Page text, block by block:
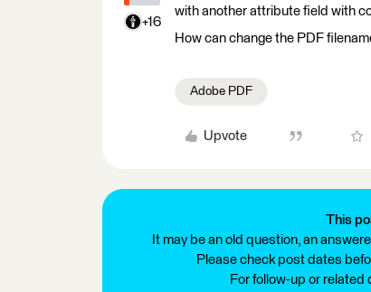
+16
with another attribute field with
How can change the PDF
Adobe PDF
Upvote
This
It may be an old question, an
Please check post dates
For follow-up or related